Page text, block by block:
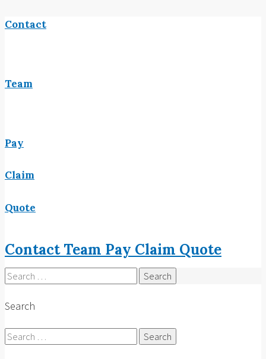
Contact
Team
Pay
Claim
Quote
ContactTeam Pay Claim Quote
Search
for:
Search
Search
for: